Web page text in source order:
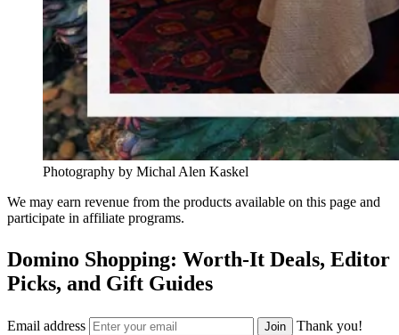
Photography by Michal Alen Kaskel
We may earn revenue from the products available on this page and
participate in affiliate programs.
Domino Shopping: Worth-It Deals, Editor
Picks, and Gift Guides
Email address Join Thank you!